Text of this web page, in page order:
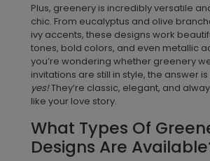
Plus, greenery is incredibly versatile
chic. From eucalyptus and olive
ivy accents, these designs work
tones, bold colors, and even metallic
you’re wondering whether greenery
invitations are still in style, the answer
yes!They’re classic, elegant, and
like your love story.
What Types Of
Designs Are